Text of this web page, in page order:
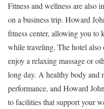
Fitness and wellness are also
on a business trip. Howard
fitness center, allowing you
while traveling. The hotel also
enjoy a relaxing massage or
long day. A healthy body and
performance, and Howard
to facilities that support your